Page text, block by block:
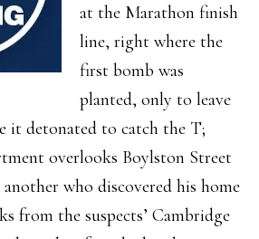
at the Marathon finish
line, right where the
first bomb was
planted, only to leave
it detonated to catch the T;
overlooks Boylston Street
who discovered his home
from the suspects’ Cambridge